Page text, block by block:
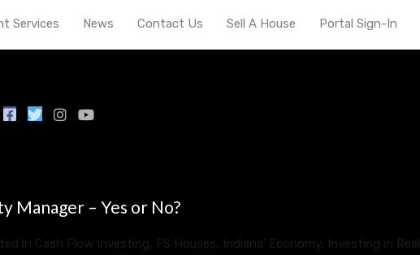
Services News Contact Us Sell A House Portal Sign-In
passive investing
Manager – Yes or No?
in Cash Flow Investing, FS Houses, Indiana' Economy, Investing in Real